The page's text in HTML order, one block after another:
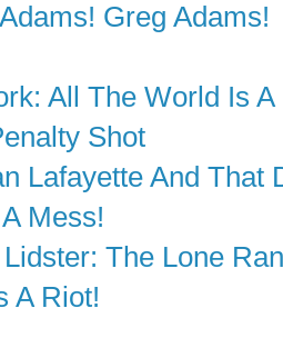
Greg Adams!
All The World Is A
Shot
Lafayette And That
Mess!
The Lone
A Riot!